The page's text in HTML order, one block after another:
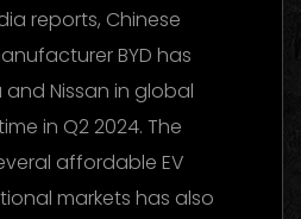
reports, Chinese
BYD has
Nissan in global
in Q2 2024. The
affordable EV
markets has also